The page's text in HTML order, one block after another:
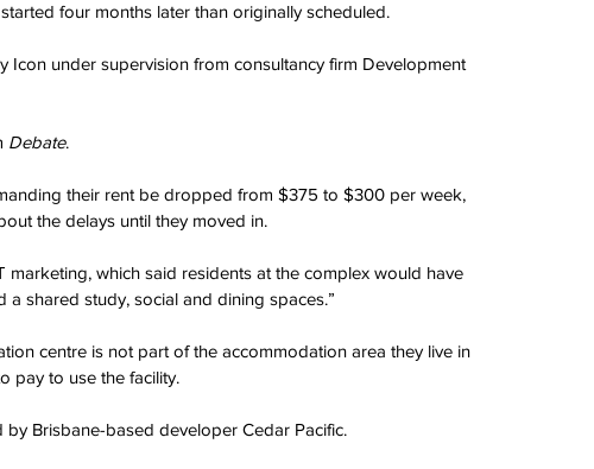
four months later than originally scheduled.
Icon under supervision from consultancy firm Development
Debate.
their rent be dropped from $375 to $300 per week,
the delays until they moved in.
marketing, which said residents at the complex would have
shared study, social and dining spaces.”
centre is not part of the accommodation area they live in
pay to use the facility.
Brisbane-based developer Cedar Pacific.